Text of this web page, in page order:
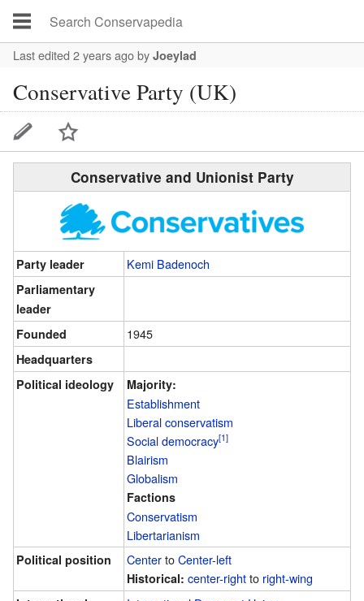
Last edited 2 years agoby Joeylad
Conservative Party (UK)
Conservative and Unionist Party
Party leader Kemi Badenoch
Parliamentary
leader
Founded
1945
Headquarters
Political ideology
Majority:
Establishment
Liberal conservatism
Social democracy[1]
Blairism
Globalism
Factions
Conservatism
Libertarianism
Political position CentertoCenter-left
Historical: center-rightto right-wing